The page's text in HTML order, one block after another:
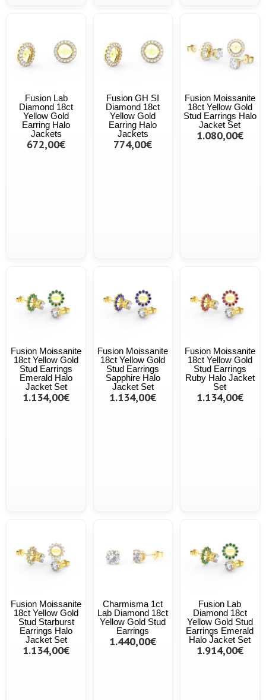
Fusion Lab
Diamond 18ct
Yellow Gold
Earring Halo
Jackets
672,00€
Fusion GH SI
Diamond 18ct
Yellow Gold
Earring Halo
Jackets
774,00€
Fusion Moissanite
18ct Yellow Gold
Stud Earrings Halo
Jacket Set
1.080,00€
Fusion Moissanite
18ct Yellow Gold
Stud Earrings
Emerald Halo
Jacket Set
1.134,00€
Fusion Moissanite
18ct Yellow Gold
Stud Earrings
Sapphire Halo
Jacket Set
1.134,00€
Fusion Moissanite
18ct Yellow Gold
Stud Earrings
Ruby Halo Jacket
Set
1.134,00€
Fusion Moissanite
18ct Yellow Gold
Stud Starburst
Earrings Halo
Jacket Set
1.134,00€
Charmisma 1ct
Lab Diamond 18ct
Yellow Gold Stud
Earrings
1.440,00€
Fusion Lab
Diamond 18ct
Yellow Gold Stud
Earrings Emerald
Halo Jacket Set
1.914,00€